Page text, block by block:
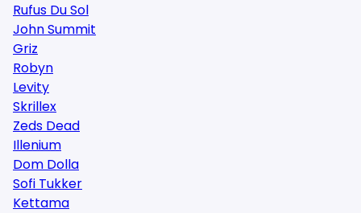
Rufus Du Sol
John Summit
Griz
Robyn
Levity
Skrillex
Zeds Dead
Illenium
Dom Dolla
Sofi Tukker
Kettama